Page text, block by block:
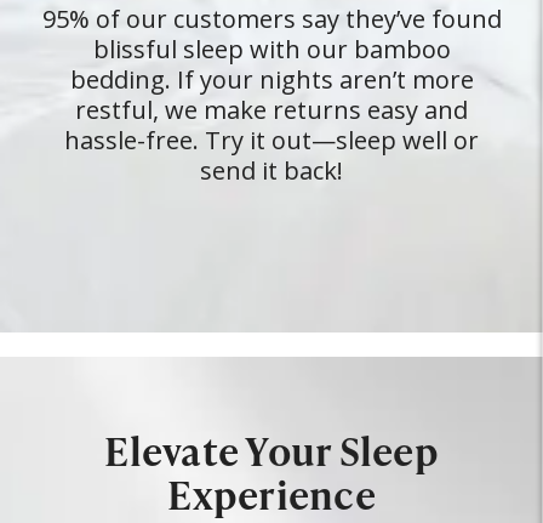
95% of our customers say they’ve found
blissful sleep with our bamboo
bedding. If your nights aren’t more
restful, we make returns easy and
hassle-free. Try it out—sleep well or
send it back!
Elevate Your Sleep
Experience